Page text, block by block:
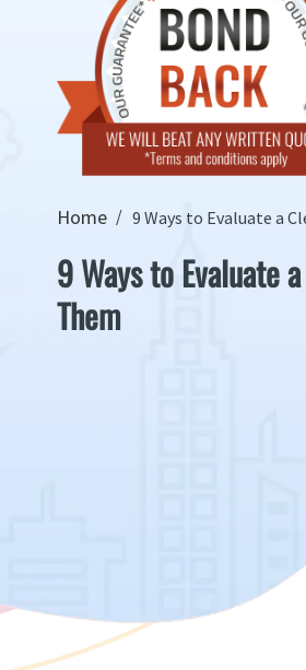
Home 9 Ways to Evaluate a
9 Ways to Evaluate
Them